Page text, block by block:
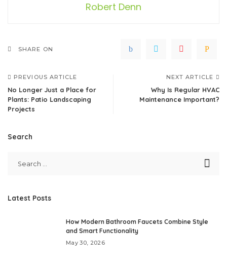
Robert Denn
SHARE ON
PREVIOUS ARTICLE
No Longer Just a Place for
Plants: Patio Landscaping
Projects
NEXT ARTICLE
Why Is Regular HVAC
Maintenance Important?
Search
Latest Posts
How Modern Bathroom Faucets Combine Style
and Smart Functionality
May 30, 2026